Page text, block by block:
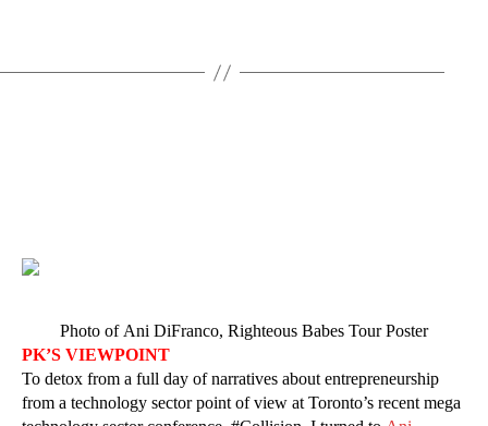
Photo of Ani DiFranco, Righteous Babes Tour Poster
PK’S VIEWPOINT
To detox from a full day of narratives about entrepreneurship
from a technology sector point of view at Toronto’s recent mega